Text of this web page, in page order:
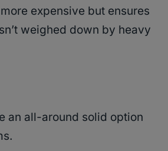
expensive but ensures
weighed down by heavy
an all-around solid option